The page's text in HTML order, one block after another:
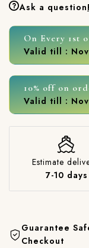
Ask a question
On Every 1st
Valid till :
10% off on
Valid till :
Estimate
7-10 days
Guarantee
Checkout